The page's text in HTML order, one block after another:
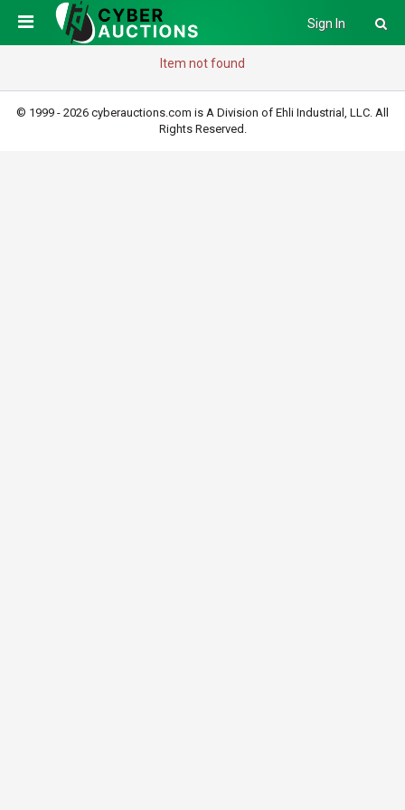
Sign In
Item not found
© 1999 - 2026 cyberauctions.com is A Division of Ehli Industrial, LLC. All
Rights Reserved.